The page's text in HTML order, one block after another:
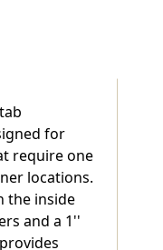
for
require one
locations.
the inside
and a 1''